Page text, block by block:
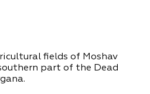
fields of Moshav
part of the Dead